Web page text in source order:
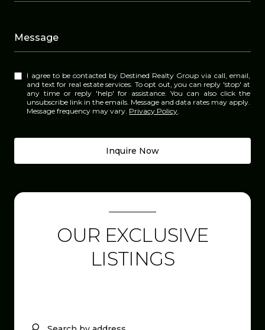
Message
I agree to be contacted by Destined Realty Group via call, email,
and text for real estate services. To opt out, you can reply 'stop' at
any time or reply 'help' for assistance. You can also click the
unsubscribe link in the emails. Message and data rates may apply.
Message frequency may vary. Privacy Policy
Inquire Now
OUR EXCLUSIVE
LISTINGS